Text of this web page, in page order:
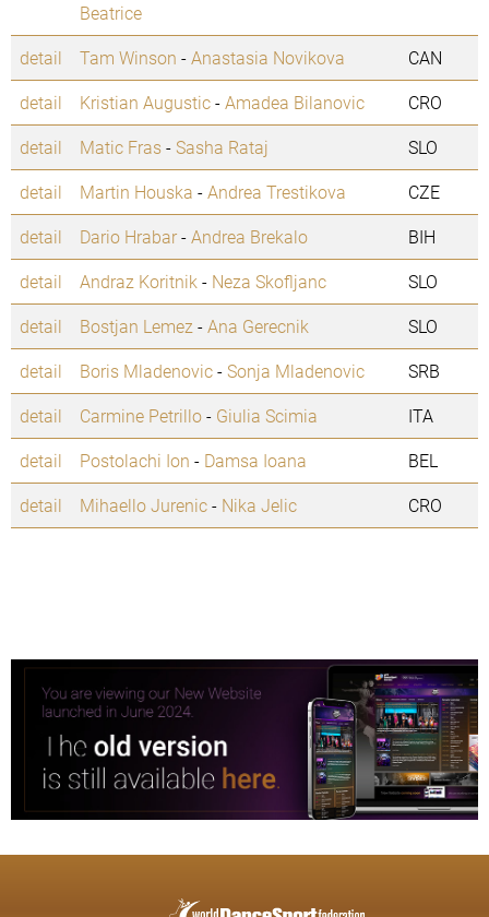
Beatrice
detail Tam Winson -Anastasia Novikova
CAN
detail
Kristian Augustic-Amadea Bilanovic
CRO
detail
Matic Fras-Sasha Rataj
SLO
detail
Martin Houska -Andrea Trestikova
CZE
detail
Dario Hrabar-Andrea Brekalo
BIH
detail
Andraz Koritnik - Neza Skofljanc
SLO
detail
Bostjan Lemez -Ana Gerecnik
SLO
detail
Boris Mladenovic-Sonja Mladenovic
SRB
detail
Carmine Petrillo- Giulia Scimia
ITA
detail
Postolachi Ion - Damsa Ioana
BEL
detail
Mihaello Jurenic- Nika Jelic CRO